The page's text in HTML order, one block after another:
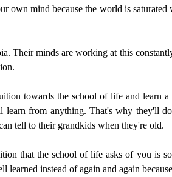
own mind because the world is
Their minds are working at this
towards the school of life and learn
learn from anything. That's why they'll
tell to their grandkids when they're old.
that the school of life asks of you is
instead of again and again